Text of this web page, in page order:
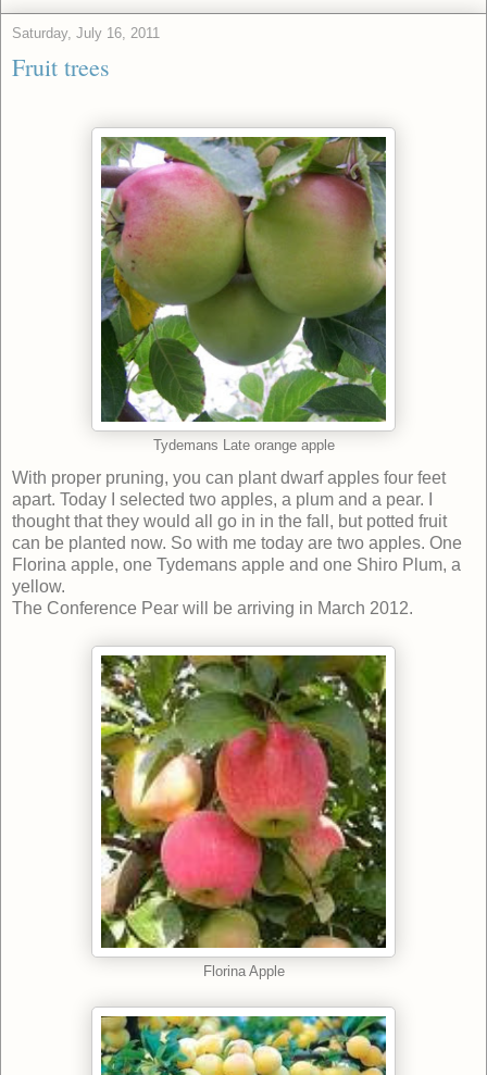
Saturday, July 16, 2011
Fruit trees
Tydemans Late orange apple
With proper pruning, you can plant dwarf apples four feet
apart. Today I selected two apples, a plum and a pear. I
thought that they would all go in in the fall, but potted fruit
can be planted now. So with me today are two apples. One
Florina apple, one Tydemans apple and one Shiro Plum, a
yellow.
The Conference Pear will be arriving in March 2012.
Florina Apple